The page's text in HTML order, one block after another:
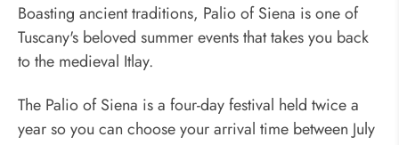
Boasting ancient traditions, Palio of Siena is one of
Tuscany's beloved summer events that takes you back
to the medieval Itlay.
The Palio of Siena is a four-day festival held twice a
year so you can choose your arrival time between July